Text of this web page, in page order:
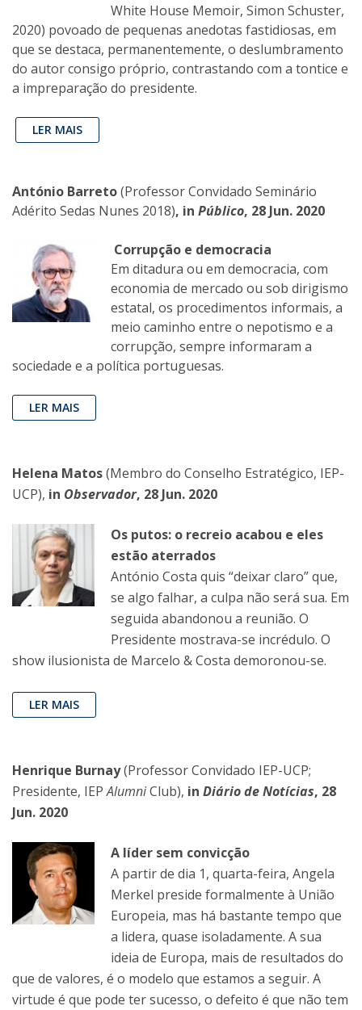
White House Memoir, Simon Schuster,
2020) povoado de pequenas anedotas fastidiosas, em
que se destaca, permanentemente, o deslumbramento
do autor consigo próprio, contrastando com a tontice e
a impreparação do presidente.
LER MAIS
António Barreto(Professor Convidado Seminário
Adérito Sedas Nunes 2018), in Público, 28 Jun. 2020
Corrupção e democracia
Em ditadura ou em democracia, com
economia de mercado ou sob dirigismo
estatal, os procedimentos informais, a
meio caminho entre o nepotismo e a
corrupção, sempre informaram a
sociedade e a política portuguesas.
LER MAIS
Helena Matos(Membro do Conselho Estratégico, IEP-
UCP), in Observador, 28 Jun. 2020
Os putos: o recreio acabou e eles
estão aterrados
António Costa quis “deixar claro” que,
se algo falhar, a culpa não será sua. Em
seguida abandonou a reunião. O
Presidente mostrava-se incrédulo. O
show ilusionista de Marcelo & Costa demoronou-se.
LER MAIS
Henrique Burnay(Professor Convidado IEP-UCP;
Presidente, IEPAlumniClub), in Diário de Notícias, 28
Jun. 2020
A líder sem convicção
A partir de dia 1, quarta-feira, Angela
Merkel preside formalmente à União
Europeia, mas há bastante tempo que
a lidera, quase isoladamente. A sua
ideia de Europa, mais de resultados do
que de valores, é o modelo que estamos a seguir. A
virtude é que pode ter sucesso, o defeito é que não tem